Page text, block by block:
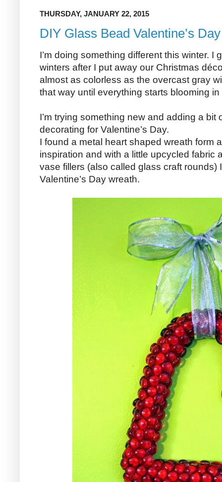
THURSDAY, JANUARY 22, 2015
DIY Glass Bead Valentine’s
I’m doing something different this winter. I
winters after I put away our Christmas
almost as colorless as the overcast gray
that way until everything starts blooming
I’m trying something new and adding a bit
decorating for Valentine’s Day.
I found a metal heart shaped wreath form
inspiration and with a little upcycled fabric
vase fillers (also called glass craft rounds)
Valentine’s Day wreath.